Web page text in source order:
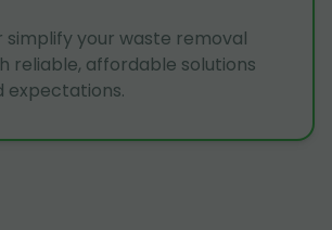
simplify your waste removal
reliable, affordable solutions
expectations.